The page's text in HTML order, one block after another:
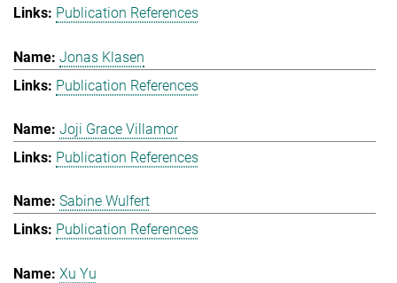
Publication References
Jonas Klasen
Publication References
Joji Grace Villamor
Publication References
Sabine Wulfert
Publication References
Xu Yu